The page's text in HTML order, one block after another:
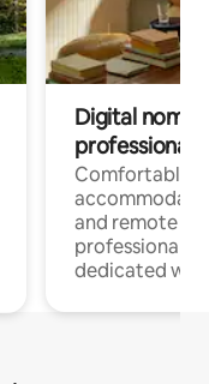
Digital
professionals
Comfortable
and remote
professionals
dedicated